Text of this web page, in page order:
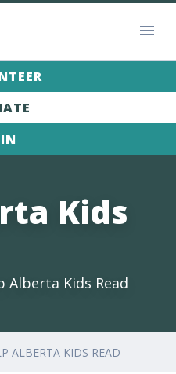
Kids
Kids Read
ALBERTA KIDS READ